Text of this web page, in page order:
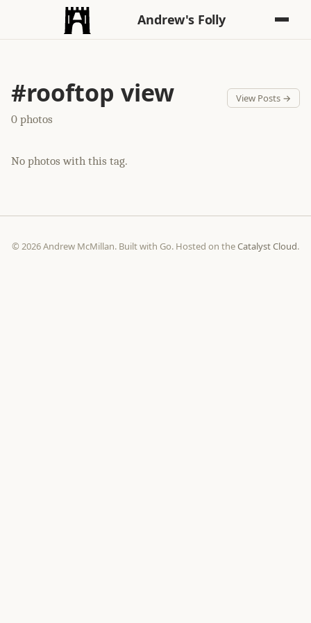
Andrew's Folly
#rooftop view
0 photos
View Posts →
No photos with this tag.
© 2026 Andrew McMillan. Built with Go. Hosted on theCatalyst Cloud.